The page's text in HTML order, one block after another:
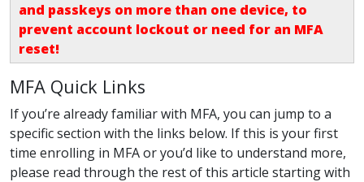
and passkeys on more than one device, to
prevent account lockout or need for an MFA
reset!
MFA Quick Links
If you’re already familiar with MFA, you can jump to a
specific section with the links below. If this is your first
time enrolling in MFA or you’d like to understand more,
please read through the rest of this article starting with